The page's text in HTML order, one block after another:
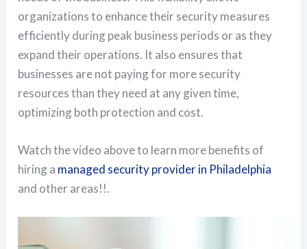
organizations to enhance their security measures
efficiently during peak business periods or as they
expand their operations. It also ensures that
businesses are not paying for more security
resources than they need at any given time,
optimizing both protection and cost.
Watch the video above to learn more benefits of
hiring a managed security provider in Philadelphia
and other areas!!.